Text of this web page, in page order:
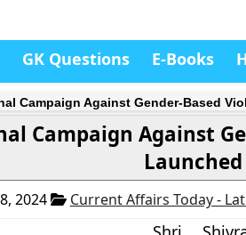
GK Questions E-Books
Campaign Against Gender-Based
Campaign Against
Launched
2024 Current Affairs Today -